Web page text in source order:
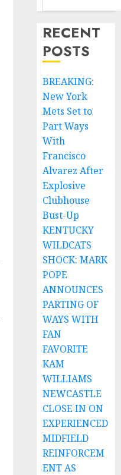
RECENT
POSTS
BREAKING:
New York
Mets Set to
Part Ways
With
Francisco
Alvarez After
Explosive
Clubhouse
Bust-Up
KENTUCKY
WILDCATS
SHOCK: MARK
POPE
ANNOUNCES
PARTING OF
WAYS WITH
FAN
FAVORITE
KAM
WILLIAMS
NEWCASTLE
CLOSE IN ON
EXPERIENCED
MIDFIELD
REINFORCEM
ENT AS